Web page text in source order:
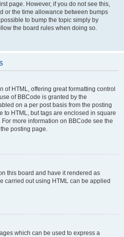
page. However, if you do not see this,
or the time allowance between bumps
to bump the topic simply by
the board rules when doing so.
of HTML, offering great formatting control
of BBCode is granted by the
on a per post basis from the posting
to HTML, but tags are enclosed in square
more information on BBCode see the
posting page.
this board and have it rendered as
carried out using HTML can be applied
which can be used to express a